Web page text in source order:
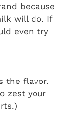
because
will do. If
even try
the flavor.
zest your